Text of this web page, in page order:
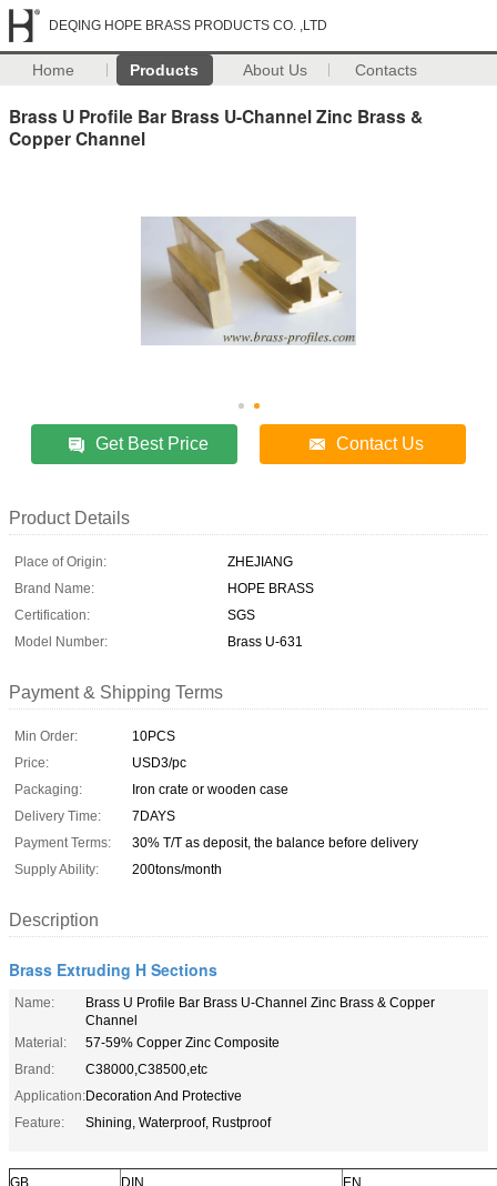
DEQING HOPE BRASS PRODUCTS CO. ,LTD
Home Products About Us Contacts
Brass U Profile Bar Brass U-Channel Zinc Brass &
Copper Channel
Get Best Price Contact Us
Product Details
Place of Origin:
ZHEJIANG
Brand Name:
HOPE BRASS
Certification:
SGS
Model Number:
Brass U-631
Payment & Shipping Terms
Min Order:
10PCS
Price:
USD3/pc
Packaging:
Iron crate or wooden case
Delivery Time:
7DAYS
Payment Terms:
30% T/T as deposit, the balance before delivery
Supply Ability:
200tons/month
Description
Brass Extruding H Sections
Name:
Brass U Profile Bar Brass U-Channel Zinc Brass & Copper
Channel
Material:
57-59% Copper Zinc Composite
Brand:
C38000,C38500,etc
Application:Decoration And Protective
Feature:
Shining, Waterproof, Rustproof
GB DIN
EN